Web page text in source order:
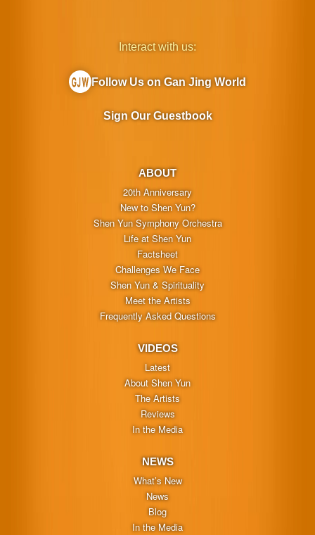
ABOUT
20th Anniversary
New to Shen Yun?
Shen Yun Symphony Orchestra
Life at Shen Yun
Factsheet
Challenges We Face
Shen Yun & Spirituality
Meet the Artists
Frequently Asked Questions
VIDEOS
Latest
About Shen Yun
The Artists
Reviews
In the Media
NEWS
What’s New
News
Blog
In the Media
Interact with us:
Follow Us on Gan Jing World
Sign Our Guestbook